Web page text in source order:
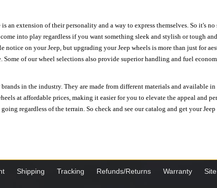
an extension of their personality and a way to express themselves. So it's
into play regardless if you want something sleek and stylish or tough
notice on your Jeep, but upgrading your Jeep wheels is more than just for
of our wheel selections also provide superior handling and fuel
in the industry. They are made from different materials and available
at affordable prices, making it easier for you to elevate the appeal and
regardless of the terrain. So check and see our catalog and get your
Shipping Tracking Refunds/Returns Warranty